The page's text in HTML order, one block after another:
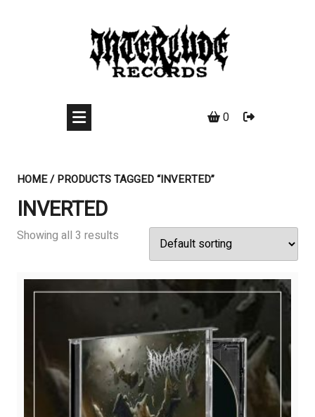
0
HOME/ PRODUCTS TAGGED “INVERTED”
INVERTED
Showing all 3 results